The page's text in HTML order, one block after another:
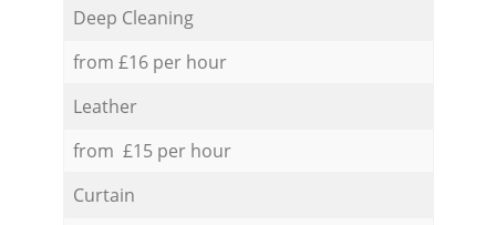
Deep Cleaning
from £16 per hour
Leather
from £15 per hour
Curtain